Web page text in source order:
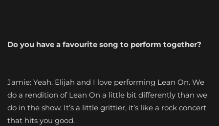
Do you have a favourite song to perform together?
Jamie: Yeah. Elijah and I love performing Lean On. We
do a rendition of Lean On a little bit differently than we
do in the show. It’s a little grittier, it’s like a rock concert
that hits you good.